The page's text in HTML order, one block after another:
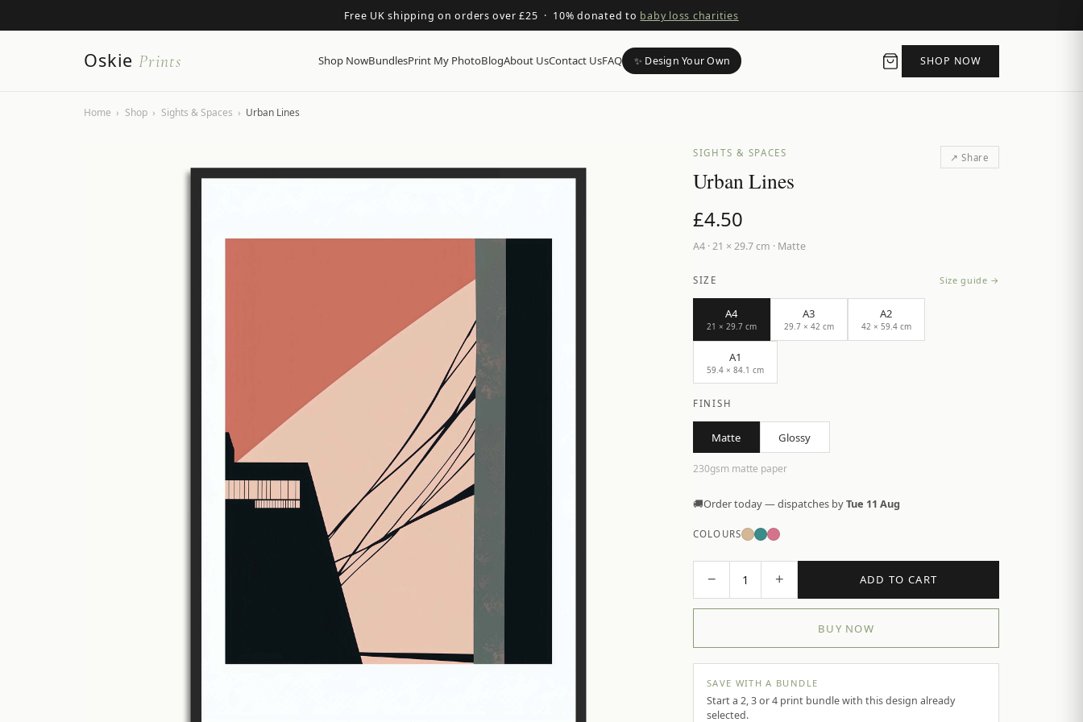
Free UK shipping on orders over £25 · 10% donated to baby loss charities
Oskie Prints Shop NowBundlesPrint My PhotoBlogAbout UsContact UsFAQ ✨ Design Your Own SHOP NOW
Home › Shop › Sights & Spaces › Urban Lines
SIGHTS & SPACES ↗ Share
Urban Lines
£4.50
A4 ·21 × 29.7 cm · Matte
SIZE Size guide →
A4
21 × 29.7 cm
A3
29.7 × 42 cm
A2
42 × 59.4 cm
A1
59.4 × 84.1 cm
FINISH
Matte Glossy
230gsm matte paper
🚚Order today — dispatches byTue 11 Aug
COLOURS
− 1 + ADD TO CART
BUY NOW
SAVE WITH A BUNDLE
Start a 2, 3 or 4 print bundle with this design already
selected.